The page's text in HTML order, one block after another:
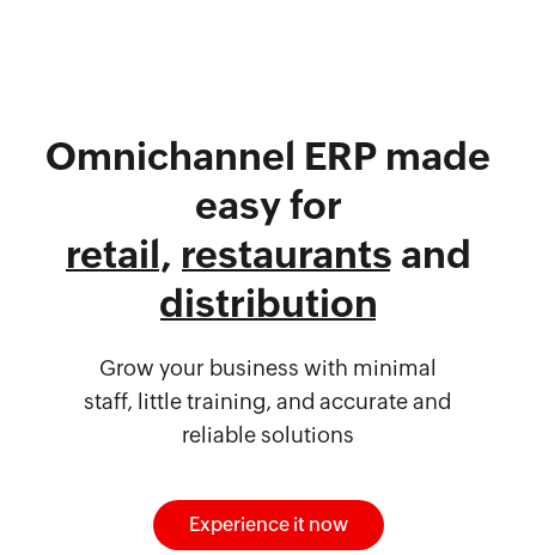
Omnichannel ERP made
easy for
retail, restaurants and
distribution
Grow your business with minimal
staff, little training, and accurate and
reliable solutions
Experience it now